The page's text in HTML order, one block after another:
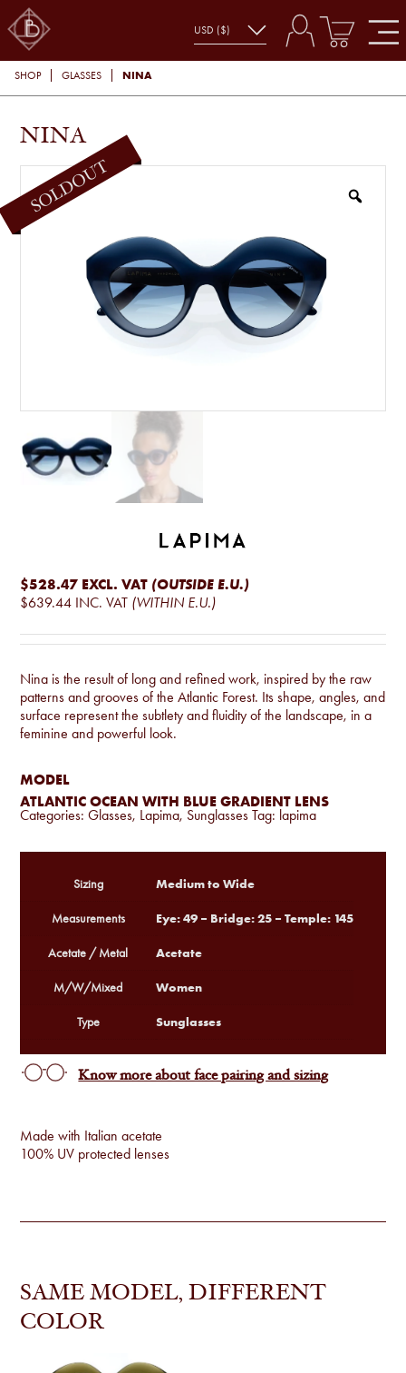
SHOP GLASSES NINA
NINA
$528.47 EXCL. VAT (OUTSIDE E.U.)
$639.44 INC. VAT (WITHIN E.U.)
Nina is the result of long and refined work, inspired by the raw
patterns and grooves of the Atlantic Forest. Its shape, angles, and
surface represent the subtlety and fluidity of the landscape, in a
feminine and powerful look.
MODEL
ATLANTIC OCEAN WITH BLUE GRADIENT LENS
Categories:Glasses, Lapima, Sunglasses Tag: lapima
Made with Italian acetate
100% UV protected lenses
Sizing Medium to Wide
Measurements Eye: 49 – Bridge: 25 – Temple: 145
Acetate / Metal Acetate
M/W/Mixed Women
Type Sunglasses
Know more about face pairing and sizing
SAME MODEL, DIFFERENT
COLOR